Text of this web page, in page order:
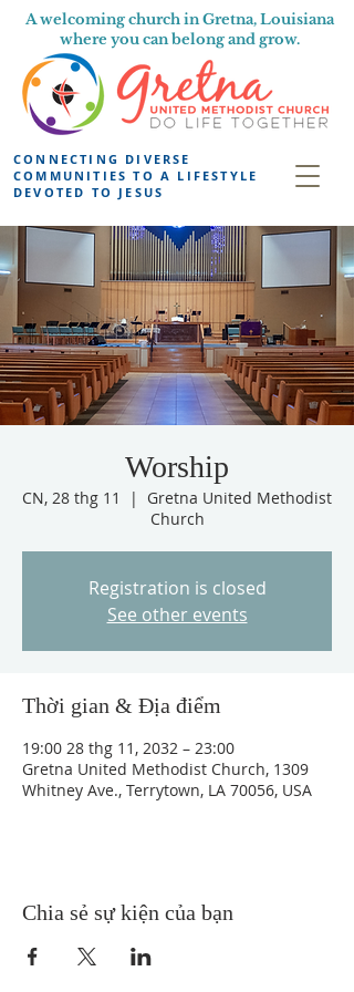
A welcoming church in Gretna, Louisiana
where you can belong and grow.
CONNECTING DIVERSE
COMMUNITIES TO A LIFESTYLE
DEVOTED TO JESUS
Worship
CN, 28 thg 11
  |
Gretna United Methodist
Church
Registration is closed
See other events
Thời gian & Địa điểm
19:00 28 thg 11, 2032 – 23:00
Gretna United Methodist Church, 1309
Whitney Ave., Terrytown, LA 70056, USA
Chia sẻ sự kiện của bạn